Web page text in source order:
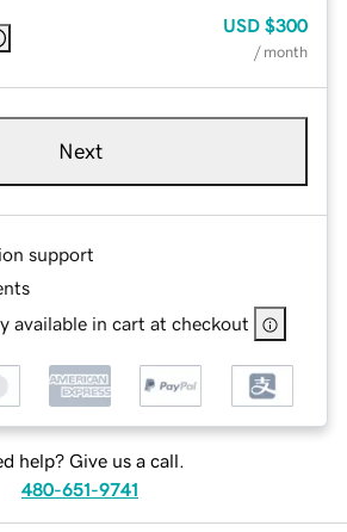
USD $300
/ month
Next
support
available in cart at checkout
help? Give us a call.
480-651-9741